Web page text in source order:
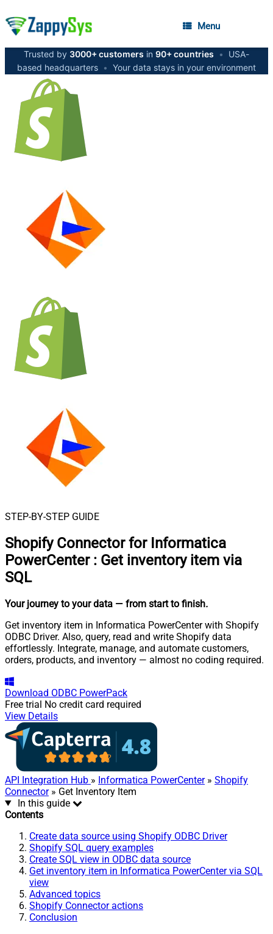
Menu
Trusted by 3000+ customers in 90+ countries •
USA-
based headquarters • Your data stays in your environment
STEP-BY-STEP GUIDE
Shopify Connector for Informatica
PowerCenter : Get inventory item via
SQL
Your journey to your data — from start to finish.
Get inventory item in Informatica PowerCenter with Shopify
ODBC Driver. Also, query, read and write Shopify data
effortlessly. Integrate, manage, and automate customers,
orders, products, and inventory — almost no coding required.
Download ODBC PowerPack
Free trial No credit card required
View Details
API Integration Hub » Informatica PowerCenter» Shopify
Connector» Get Inventory Item
In this guide
Contents
Create data source using Shopify ODBC Driver
Shopify SQL query examples
Create SQL view in ODBC data source
Get inventory item in Informatica PowerCenter via SQL
view
Advanced topics
Shopify Connector actions
Conclusion